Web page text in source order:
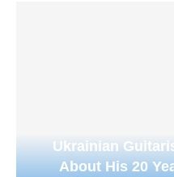
Ukrainian
About His 20